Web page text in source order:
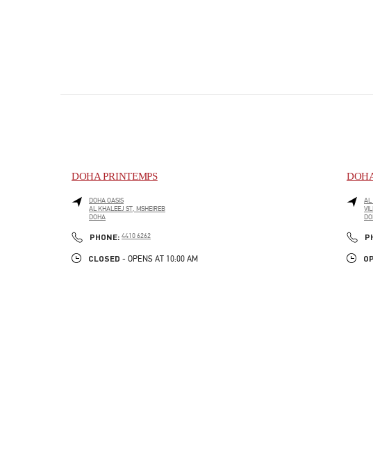
DOHA PRINTEMPS
DOHA OASIS
AL KHALEEJ ST, MSHEIREB
DOHA
PHONE: PHONE
4410 6262
CLOSED - OPENS AT 10:00 AM
AL